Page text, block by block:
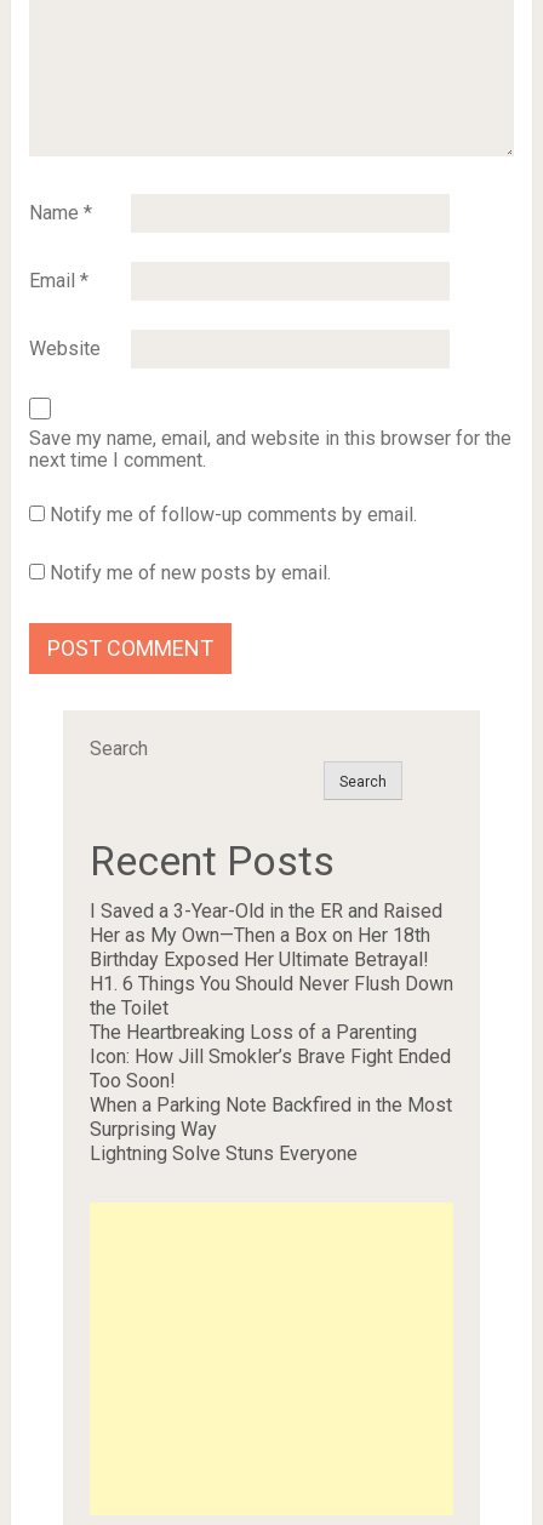
Name *
Email *
Website
Save my name, email, and website in this browser for the
next time I comment.
Notify me of follow-up comments by email.
Notify me of new posts by email.
Search
Search
Recent Posts
I Saved a 3-Year-Old in the ER and Raised
Her as My Own—Then a Box on Her 18th
Birthday Exposed Her Ultimate Betrayal!
H1. 6 Things You Should Never Flush Down
the Toilet
The Heartbreaking Loss of a Parenting
Icon: How Jill Smokler’s Brave Fight Ended
Too Soon!
When a Parking Note Backfired in the Most
Surprising Way
Lightning Solve Stuns Everyone